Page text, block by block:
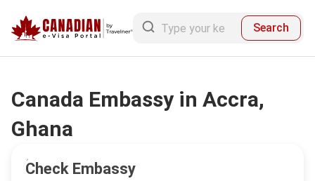
Search
Check Embassy
Canada Embassy in Accra,
Ghana